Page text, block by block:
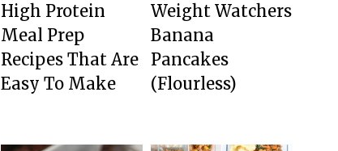
High Protein
Meal Prep
Recipes That Are
Easy To Make
Weight Watchers
Banana
Pancakes
(Flourless)